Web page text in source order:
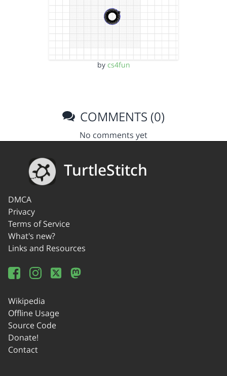
by cs4fun
COMMENTS (0)
No comments yet
TurtleStitch
DMCA
Privacy
Terms of Service
What's new?
Links and Resources
Wikipedia
Offline Usage
Source Code
Donate!
Contact